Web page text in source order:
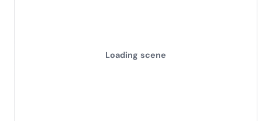
Loading scene